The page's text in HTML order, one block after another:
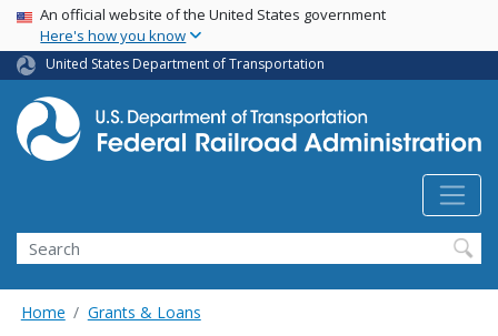
Skip
main
content
USA Banner
An official website of the United States government
Here's how you know
United States Department of Transportation
Search
Home Grants & Loans